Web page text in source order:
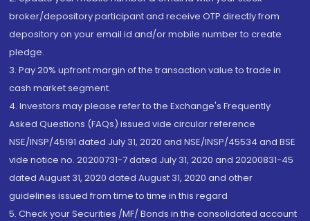
broker/depository participant and receive OTP directly from
depository on your email id and/or mobile number to create
pledge.
3. Pay 20% upfront margin of the transaction value to trade in
cash market segment.
4. Investors may please refer to the Exchange's Frequently
Asked Questions (FAQs) issued vide circular reference
NSE/INSP/45191 dated July 31, 2020 and NSE/INSP/45534 and BSE
vide notice no. 20200731-7 dated July 31, 2020 and 20200831-45
dated August 31, 2020 dated August 31, 2020 and other
guidelines issued from time to time in this regard
5. Check your Securities /MF/ Bonds in the consolidated account